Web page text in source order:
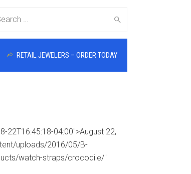
RETAIL JEWELERS – ORDER TODAY
22T16:45:18-04:00">August 22,
uploads/2016/05/B-
watch-straps/crocodile/"